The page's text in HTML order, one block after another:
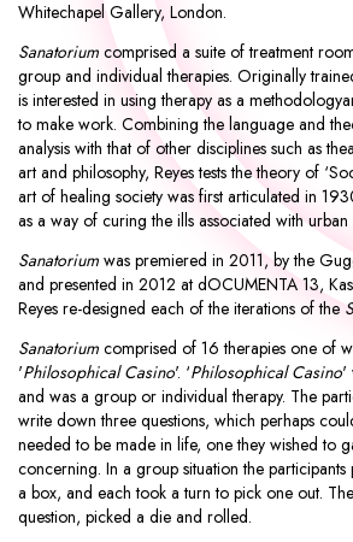
Whitechapel Gallery, London.
Sanatorium comprised a suite of treatment
group and individual therapies. Originally
is interested in using therapy as a
to make work. Combining the language and
analysis with that of other disciplines such as
art and philosophy, Reyes tests the theory of
art of healing society was first articulated in
as a way of curing the ills associated with urban
Sanatorium was premiered in 2011, by the
and presented in 2012 at dOCUMENTA 13,
Reyes re-designed each of the iterations of the
Sanatorium comprised of 16 therapies one of
'Philosophical Casino'. ‘Philosophical Casino'
and was a group or individual therapy. The
write down three questions, which perhaps
needed to be made in life, one they wished to
concerning. In a group situation the participants
a box, and each took a turn to pick one out.
question, picked a die and rolled.